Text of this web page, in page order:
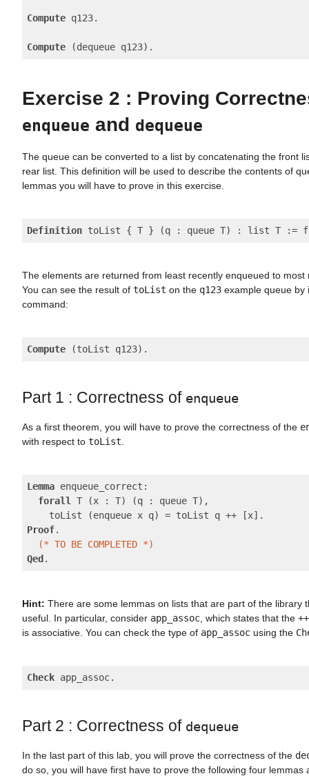
Compute q123.
Compute
Exercise 2 : Proving
enqueue and dequeue
The queue can be converted to a list by concatenating the front
rear list. This definition will be used to describe the contents of
lemmas you will have to prove in this exercise.
Definition
The elements are returned from least recently enqueued to most
You can see the result of toList on the q123 example queue by
command:
Compute
Part 1 : Correctness of enqueue
As a first theorem, you will have to prove the correctness of the
with respect to toList
Lemma enqueue_correct:
forall
T (x : T) (q : queue T),
Proof.
(* TO BE COMPLETED *)
Qed
Hint: There are some lemmas on lists that are part of the library
useful. In particular, consider app_assoc , which states that the ++
is associative. You can check the type of app_assoc using the
Check
Part 2 : Correctness of dequeue
In the last part of this lab, you will prove the correctness of the
do so, you will have first have to prove the following four lemmas